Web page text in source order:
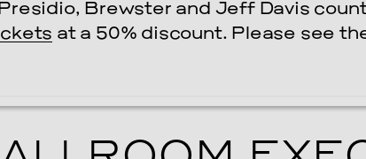
Brewster and Jeff Davis
at a 50% discount. Please see